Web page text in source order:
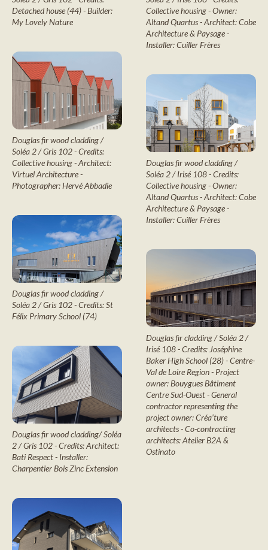
Detached house (44) - Builder:
My Lovely Nature
Douglas fir wood cladding /
Soléa 2 / Gris 102 - Credits:
Collective housing - Architect:
Virtuel Architecture -
Photographer: Hervé Abbadie
Douglas fir wood cladding /
Soléa 2 / Gris 102 - Credits: St
Félix Primary School (74)
Douglas fir wood cladding/ Soléa
2 / Gris 102 - Credits: Architect:
Bati Respect - Installer:
Charpentier Bois Zinc Extension
Collective housing - Owner:
Altand Quartus - Architect: Cobe
Architecture & Paysage -
Installer: Cuiller Frères
Douglas fir wood cladding /
Soléa 2 / Irisé 108 - Credits:
Collective housing - Owner:
Altand Quartus - Architect: Cobe
Architecture & Paysage -
Installer: Cuiller Frères
Douglas fir cladding / Soléa 2 /
Irisé 108 - Credits: Joséphine
Baker High School (28) - Centre-
Val de Loire Region - Project
owner: Bouygues Bâtiment
Centre Sud-Ouest - General
contractor representing the
project owner: Créa’ture
architects - Co-contracting
architects: Atelier B2A &
Ostinato